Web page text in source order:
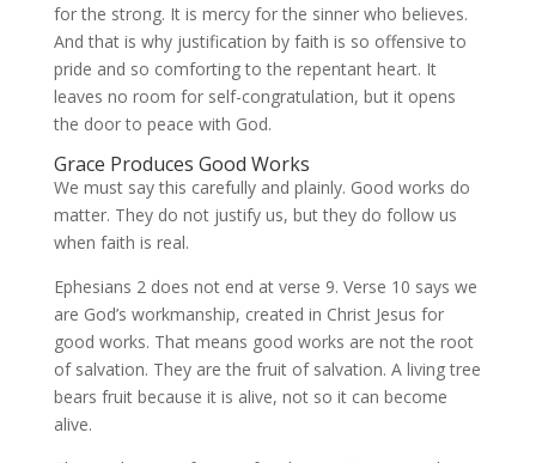
for the strong. It is mercy for the sinner who believes.
And that is why justification by faith is so offensive to
pride and so comforting to the repentant heart. It
leaves no room for self-congratulation, but it opens
the door to peace with God.
Grace Produces Good Works
We must say this carefully and plainly. Good works do
matter. They do not justify us, but they do follow us
when faith is real.
Ephesians 2 does not end at verse 9. Verse 10 says we
are God’s workmanship, created in Christ Jesus for
good works. That means good works are not the root
of salvation. They are the fruit of salvation. A living tree
bears fruit because it is alive, not so it can become
alive.